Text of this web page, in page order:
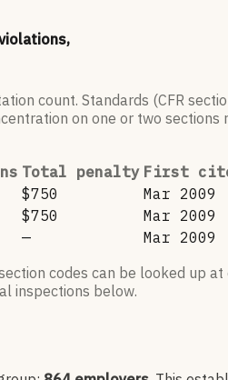
count. Standards (CFR
on one or two
Total penalty First
$750 Mar 2009
$750 Mar 2009
— Mar 2009
codes can be looked
inspections below.